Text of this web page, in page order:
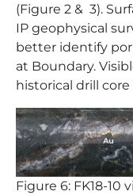
(Figure 2 & 3).
IP geophysical
better identify
at Boundary.
historical drill core
Figure 6: FK18-10